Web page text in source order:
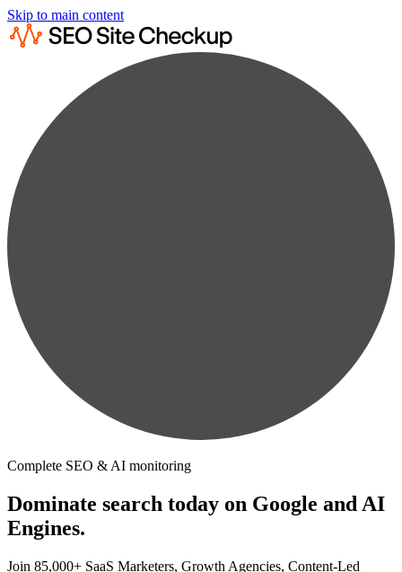
Skip to main content
Complete SEO & AI monitoring
Dominate search today on Google and AI
Engines.
Join 85,000+ SaaS Marketers, Growth Agencies, Content-Led